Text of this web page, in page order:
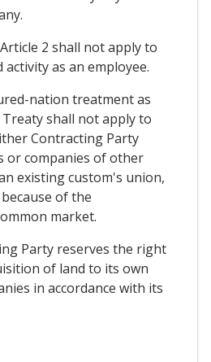
2 shall not apply to
as an employee.
nation treatment as
shall not apply to
Contracting Party
or companies of other
existing custom's union,
of the
market.
Party reserves the right
of land to its own
in accordance with its